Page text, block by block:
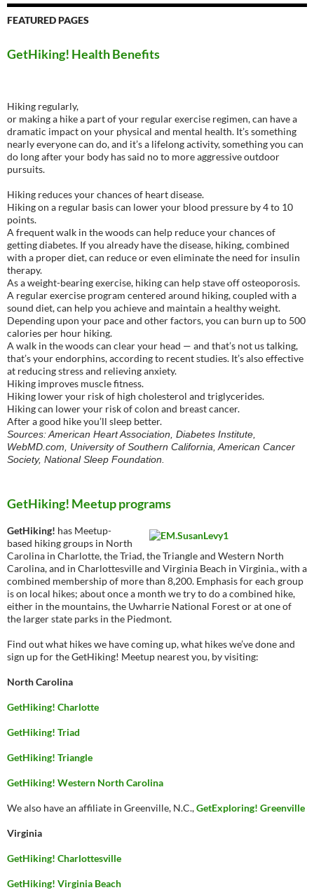
FEATURED PAGES
GetHiking! Health Benefits
Hiking regularly,
or making a hike a part of your regular exercise regimen, can have a
dramatic impact on your physical and mental health. It’s something
nearly everyone can do, and it’s a lifelong activity, something you can
do long after your body has said no to more aggressive outdoor
pursuits.
Hiking reduces your chances of heart disease.
Hiking on a regular basis can lower your blood pressure by 4 to 10
points.
A frequent walk in the woods can help reduce your chances of
getting diabetes. If you already have the disease, hiking, combined
with a proper diet, can reduce or even eliminate the need for insulin
therapy.
As a weight-bearing exercise, hiking can help stave off osteoporosis.
A regular exercise program centered around hiking, coupled with a
sound diet, can help you achieve and maintain a healthy weight.
Depending upon your pace and other factors, you can burn up to 500
calories per hour hiking.
A walk in the woods can clear your head — and that’s not us talking,
that’s your endorphins, according to recent studies. It’s also effective
at reducing stress and relieving anxiety.
Hiking improves muscle fitness.
Hiking lower your risk of high cholesterol and triglycerides.
Hiking can lower your risk of colon and breast cancer.
After a good hike you’ll sleep better.
Sources: American Heart Association, Diabetes Institute,
WebMD.com, University of Southern California, American Cancer
Society, National Sleep Foundation.
GetHiking! Meetup programs
GetHiking! has Meetup-
based hiking groups in North
Carolina in Charlotte, the Triad, the Triangle and Western North
Carolina, and in Charlottesville and Virginia Beach in Virginia., with a
combined membership of more than 8,200. Emphasis for each group
is on local hikes; about once a month we try to do a combined hike,
either in the mountains, the Uwharrie National Forest or at one of
the larger state parks in the Piedmont.
Find out what hikes we have coming up, what hikes we’ve done and
sign up for the GetHiking! Meetup nearest you, by visiting:
North Carolina
GetHiking! Charlotte
GetHiking! Triad
GetHiking! Triangle
GetHiking! Western North Carolina
We also have an affiliate in Greenville, N.C.,GetExploring! Greenville
Virginia
GetHiking! Charlottesville
GetHiking! Virginia Beach